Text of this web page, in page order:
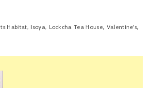
Habitat,Isoya, Lockcha Tea House, Valentine's,